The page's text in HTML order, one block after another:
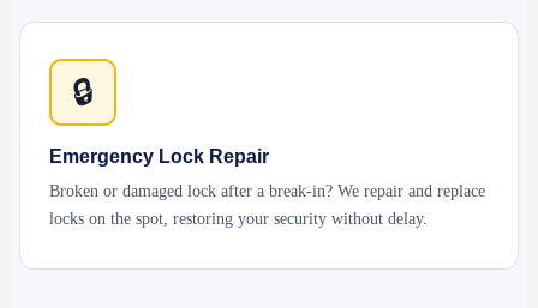
🔒
Emergency Lock Repair
Broken or damaged lock after a break-in? We repair and replace
locks on the spot, restoring your security without delay.